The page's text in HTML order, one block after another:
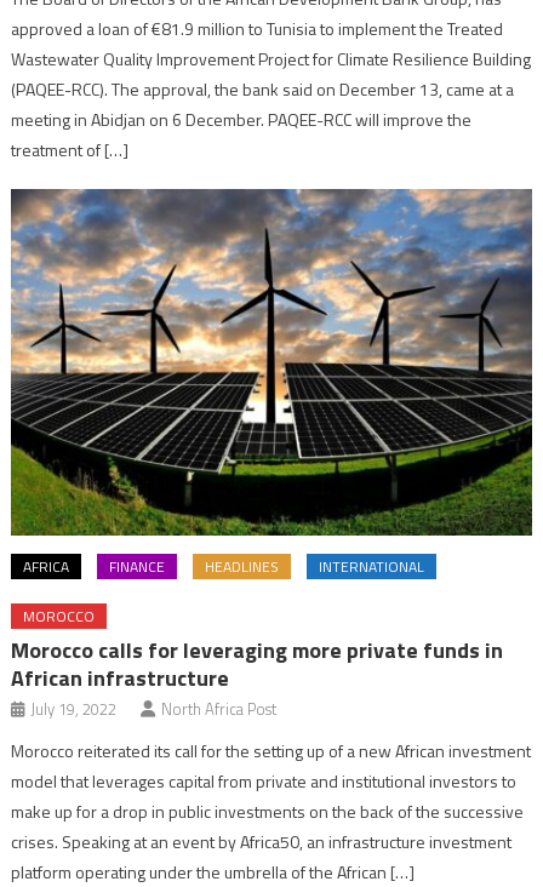
approved a loan of €81.9 million to Tunisia to implement the Treated
Wastewater Quality Improvement Project for Climate Resilience Building
(PAQEE-RCC). The approval, the bank said on December 13, came at a
meeting in Abidjan on 6 December. PAQEE-RCC will improve the
treatment of […]
AFRICA FINANCE HEADLINES INTERNATIONAL
MOROCCO
Morocco calls for leveraging more private funds in
African infrastructure
July 19, 2022 North Africa Post
Morocco reiterated its call for the setting up of a new African investment
model that leverages capital from private and institutional investors to
make up for a drop in public investments on the back of the successive
crises. Speaking at an event by Africa50, an infrastructure investment
platform operating under the umbrella of the African […]